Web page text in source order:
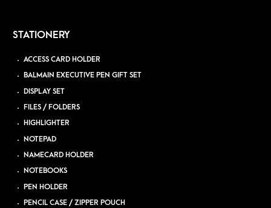
STATIONERY
ACCESS CARD HOLDER
BALMAIN EXECUTIVE PEN GIFT SET
DISPLAY SET
FILES / FOLDERS
HIGHLIGHTER
NOTEPAD
NAMECARD HOLDER
NOTEBOOKS
PEN HOLDER
PENCIL CASE / ZIPPER POUCH